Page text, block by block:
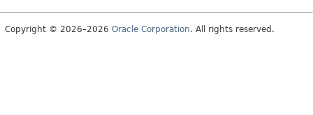
Copyright © 2026–2026 Oracle Corporation. All rights reserved.